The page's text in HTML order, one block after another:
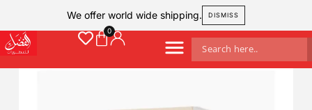
We offer world wide shipping. DISMISS